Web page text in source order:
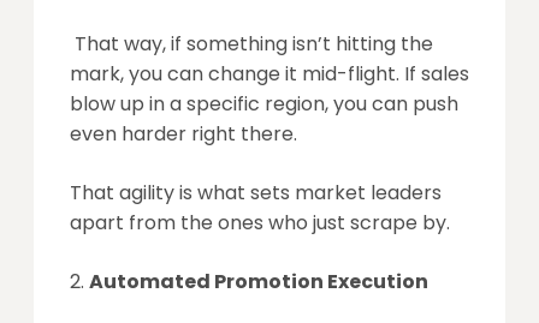
That way, if something isn’t hitting the
mark, you can change it mid-flight. If sales
blow up in a specific region, you can push
even harder right there.
That agility is what sets market leaders
apart from the ones who just scrape by.
Automated Promotion Execution